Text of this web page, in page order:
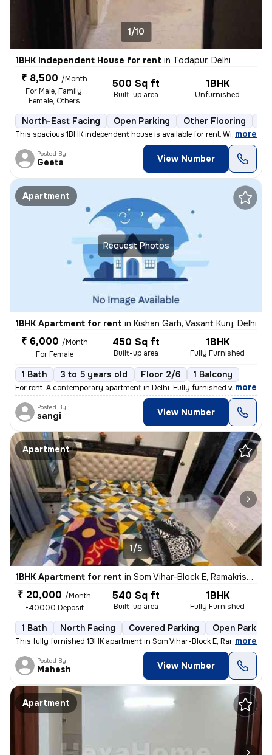
1/10
1BHK Independent House for rent in Todapur, Delhi
₹ 8,500 /Month
For Male, Family,
Female, Others
500 Sq ft
Built-up area
1BHK
Unfurnished
North-East Facing Open Parking Other Flooring
This spacious 1BHK independent house is available for rent. With a pri
, more
Posted By
Geeta View Number
Request Photos
Apartment
1BHK Apartment for rent in Kishan Garh, Vasant Kunj, Delhi
₹ 6,000 /Month
For Female
450 Sq ft
Built-up area
1BHK
Fully Furnished
1 Bath 3 to 5 years old Floor 2/6 1 Balcony
For rent: A contemporary apartment in Delhi. Fully furnished with 1 ba
, more
Posted By
sangi View Number
Apartment
1/5
1BHK Apartment for rent in Som Vihar-Block E, Ramakrishna Puram, Delhi
₹ 20,000 /Month
+40000 Deposit
540 Sq ft
Built-up area
1BHK
Fully Furnished
1 Bath North Facing Covered Parking Open Parking
This fully furnished 1BHK apartment in Som Vihar-Block E, Ramakrishna
, more
Posted By
Mahesh View Number
Apartment